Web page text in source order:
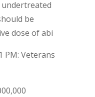
be
dose of abi
PM: Veterans